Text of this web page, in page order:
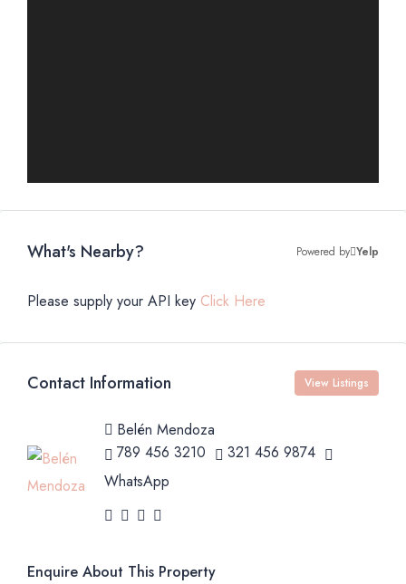
What's Nearby? Powered by Yelp
Please supply your API key Click Here
Contact Information View Listings
Belén Mendoza
789 456 3210
321 456 9874
WhatsApp
Enquire About This Property